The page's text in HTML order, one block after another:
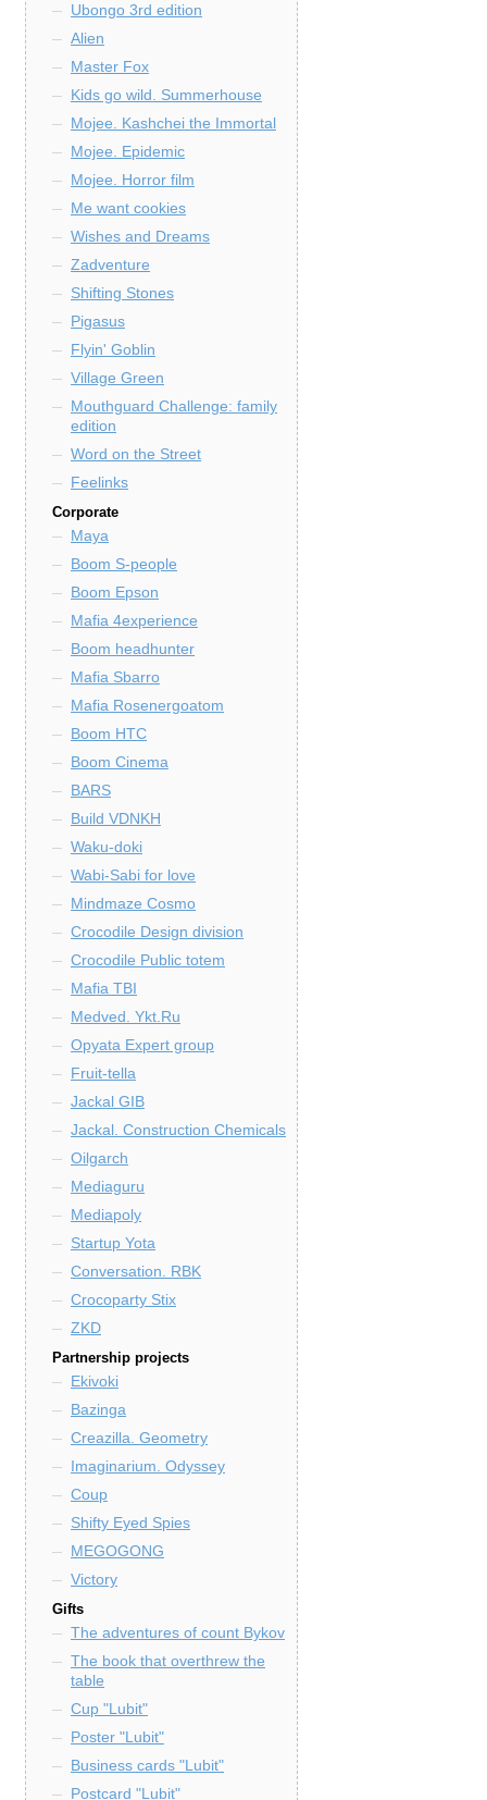
Ubongo 3rd edition
Alien
Master Fox
Kids go wild. Summerhouse
Mojee. Kashchei the Immortal
Mojee. Epidemic
Mojee. Horror film
Me want cookies
Wishes and Dreams
Zadventure
Shifting Stones
Pigasus
Flyin' Goblin
Village Green
Mouthguard Challenge: family
edition
Word on the Street
Feelinks
Corporate
Maya
Boom S-people
Boom Epson
Mafia 4experience
Boom headhunter
Mafia Sbarro
Mafia Rosenergoatom
Boom HTC
Boom Cinema
BARS
Build VDNKH
Waku-doki
Wabi-Sabi for love
Mindmaze Cosmo
Crocodile Design division
Crocodile Public totem
Mafia TBI
Medved. Ykt.Ru
Opyata Expert group
Fruit-tella
Jackal GIB
Jackal. Construction Chemicals
Oilgarch
Mediaguru
Mediapoly
Startup Yota
Conversation. RBK
Crocoparty Stix
ZKD
Partnership projects
Ekivoki
Bazinga
Creazilla. Geometry
Imaginarium. Odyssey
Coup
Shifty Eyed Spies
MEGOGONG
Victory
Gifts
The adventures of count Bykov
The book that overthrew the
table
Cup "Lubit"
Poster "Lubit"
Business cards "Lubit"
Postcard "Lubit"